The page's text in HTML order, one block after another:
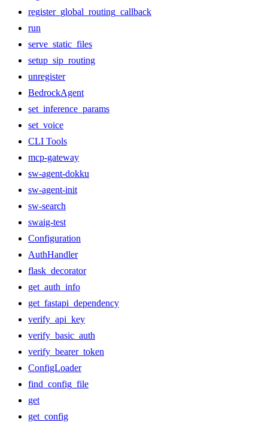
register_global_routing_callback
run
serve_static_files
setup_sip_routing
unregister
BedrockAgent
set_inference_params
set_voice
CLI Tools
mcp-gateway
sw-agent-dokku
sw-agent-init
sw-search
swaig-test
Configuration
AuthHandler
flask_decorator
get_auth_info
get_fastapi_dependency
verify_api_key
verify_basic_auth
verify_bearer_token
ConfigLoader
find_config_file
get
get_config